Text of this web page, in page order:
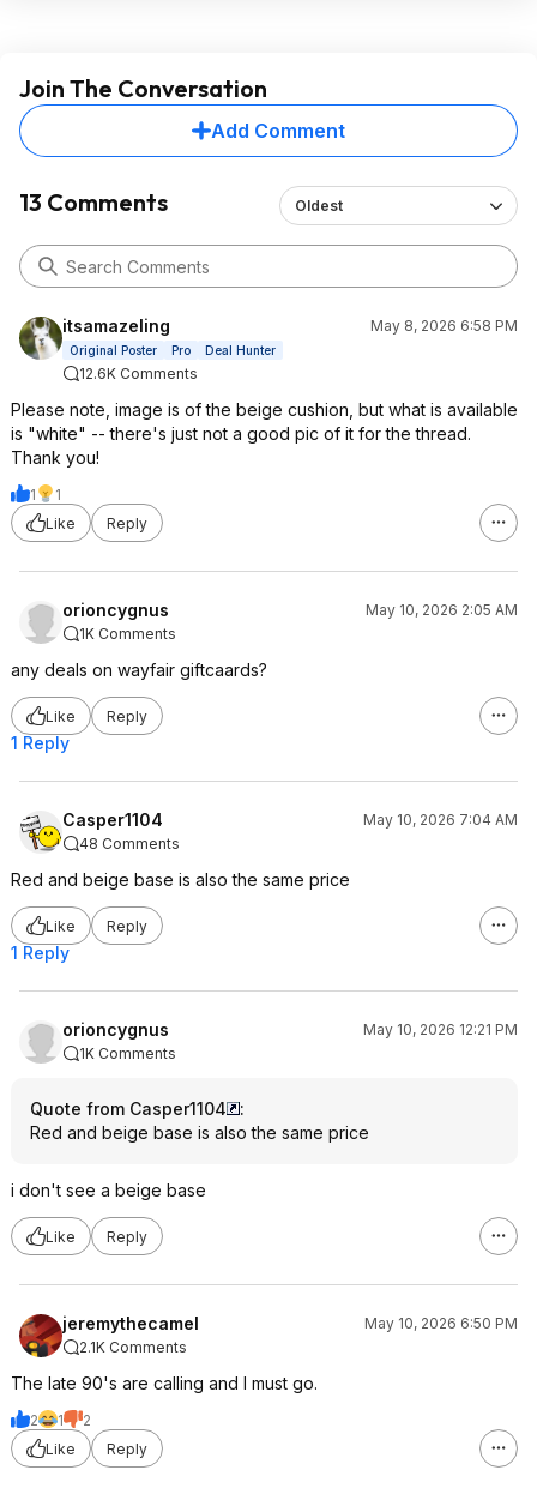
Join The Conversation
Add Comment
13 Comments Oldest
itsamazeling May 8, 2026 6:58 PM
Original Poster Pro Deal Hunter
12.6K Comments
Please note, image is of the beige cushion, but what is available
is "white" -- there's just not a good pic of it for the thread.
Thank you!
1
1
Like
Reply
orioncygnus
May 10, 2026 2:05 AM
1K Comments
any deals on wayfair giftcaards?
Like Reply
1 Reply
Casper1104
May 10, 2026 7:04 AM
48 Comments
Red and beige base is also the same price
Like Reply
1 Reply
orioncygnus
May 10, 2026 12:21 PM
1K Comments
Quote from Casper1104
:
Red and beige base is also the same price
i don't see a beige base
Like Reply
jeremythecamel
May 10, 2026 6:50 PM
2.1K Comments
The late 90's are calling and I must go.
2 1
2
Like
Reply